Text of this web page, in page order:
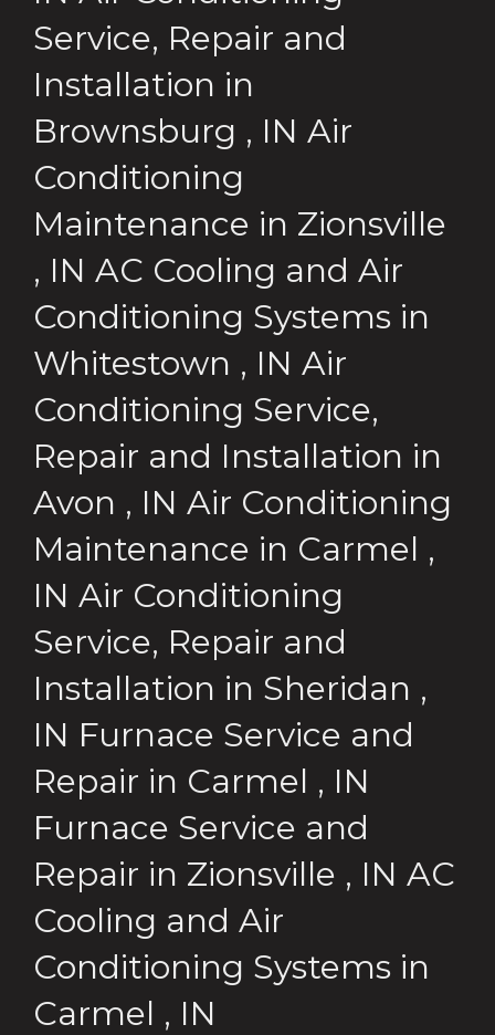
Service, Repair and
Installation in
Brownsburg , IN Air
Conditioning
Maintenance in Zionsville
, IN AC Cooling and Air
Conditioning Systems in
Whitestown , IN Air
Conditioning Service,
Repair and Installation in
Avon , IN Air Conditioning
Maintenance in Carmel ,
IN Air Conditioning
Service, Repair and
Installation in Sheridan ,
IN Furnace Service and
Repair in Carmel , IN
Furnace Service and
Repair in Zionsville , IN AC
Cooling and Air
Conditioning Systems in
Carmel , IN